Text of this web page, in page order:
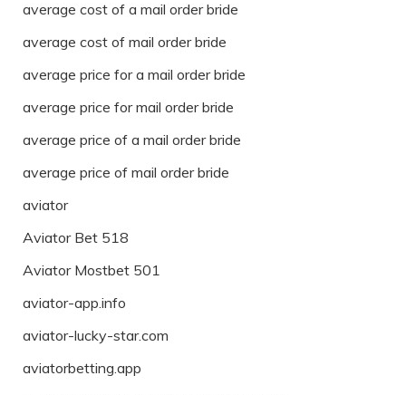
average cost of a mail order bride
average cost of mail order bride
average price for a mail order bride
average price for mail order bride
average price of a mail order bride
average price of mail order bride
aviator
Aviator Bet 518
Aviator Mostbet 501
aviator-app.info
aviator-lucky-star.com
aviatorbetting.app